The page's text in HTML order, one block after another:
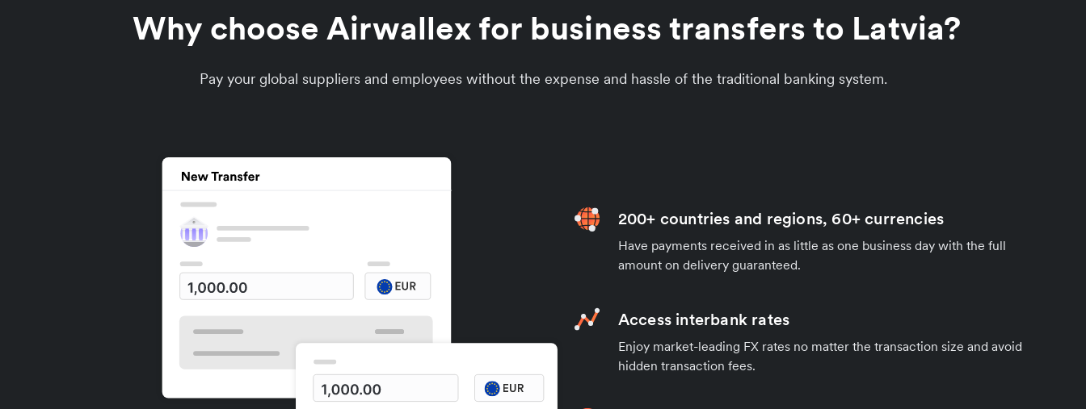
Why choose Airwallex for business transfers to Latvia?
Pay your global suppliers and employees without the expense and hassle of the traditional banking system.
200+ countries and regions, 60+ currencies
Have payments received in as little as one business day with the full
amount on delivery guaranteed.
Access interbank rates
Enjoy market-leading FX rates no matter the transaction size and avoid
hidden transaction fees.